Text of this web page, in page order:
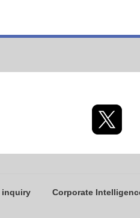
inquiry Corporate